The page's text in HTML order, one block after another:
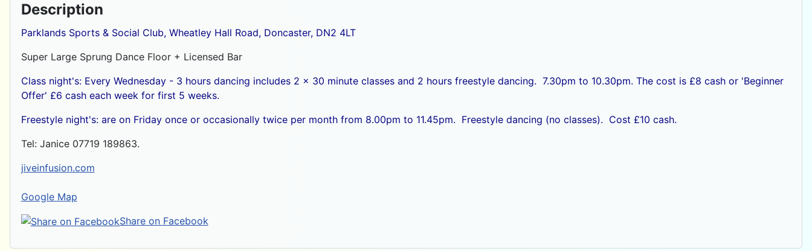
Description
Parklands Sports & Social Club, Wheatley Hall Road, Doncaster, DN2 4LT
Super Large Sprung Dance Floor + Licensed Bar
Class night's: Every Wednesday - 3 hours dancing includes 2 x 30 minute classes and 2 hours freestyle dancing. 7.30pm to 10.30pm. The cost is £8 cash or'Beginner
Offer' £6 cash each week for first 5 weeks.
Freestyle night's: are on Friday once or occasionally twice per month from 8.00pm to 11.45pm. Freestyle dancing (no classes). Cost £10 cash.
Tel: Janice 07719 189863.
jiveinfusion.com
Google Map
Share on Facebook